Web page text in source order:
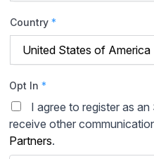
Country *
Opt In *
I agree to register as
receive other
Partners.